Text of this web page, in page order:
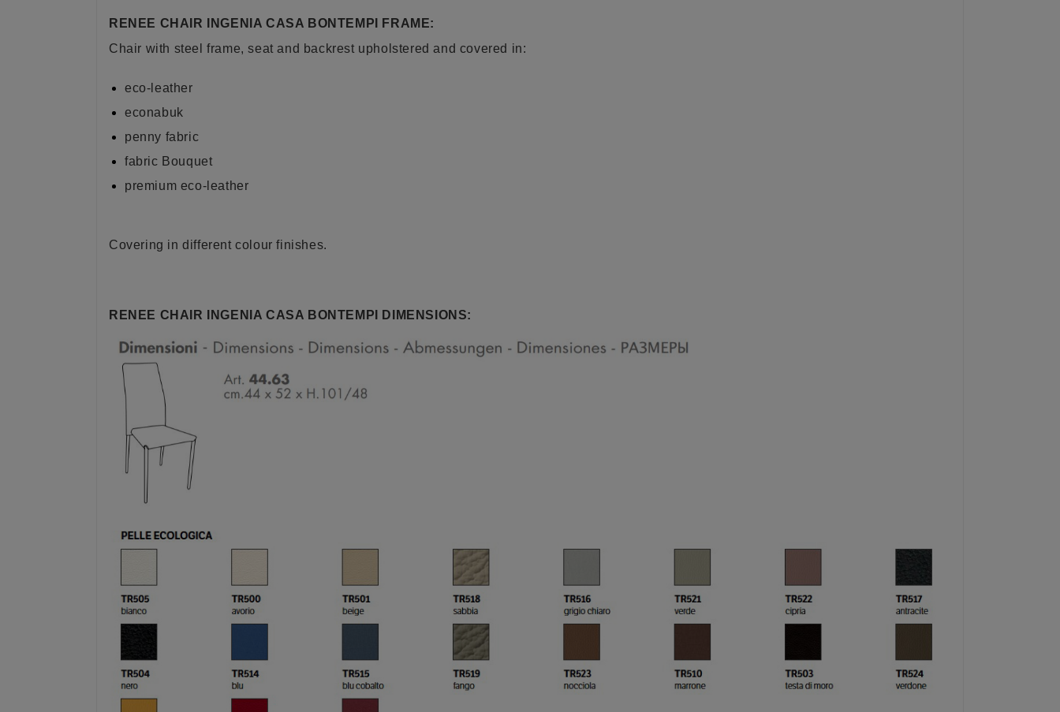
RENEE CHAIR INGENIA CASA BONTEMPI FRAME:
Chair with steel frame, seat and backrest upholstered and covered in:
eco-leather
econabuk
penny fabric
fabric Bouquet
premium eco-leather
Covering in different colour finishes.
RENEE CHAIR INGENIA CASA BONTEMPI DIMENSIONS: